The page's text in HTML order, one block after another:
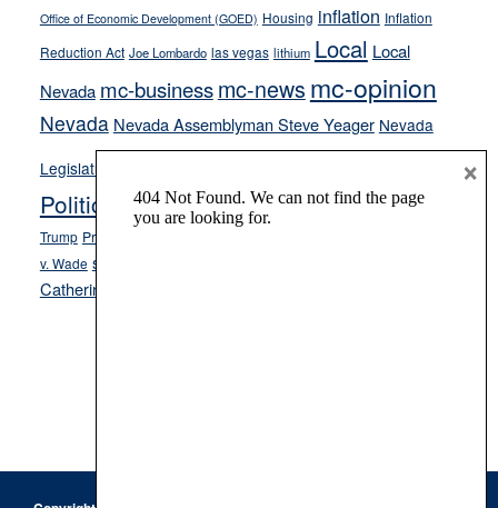
Office of Economic Development (GOED) Housing inflation Inflation
Reduction Act Joe Lombardo las vegas lithium Local Local
Nevada mc-businessmc-news mc-opinion
Nevada Nevada Assemblyman Steve Yeager Nevada
Legislature
Opinion
Politics and Government President Donald J.
Trump President Joe Biden
v. Wade school choice
Catherine Cortez Masto
×